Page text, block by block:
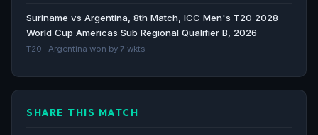
Lesotho tour of Botswana, 2026 - Cricbuzz.com
Cricbuzz.com · 153d ago
Suriname vs Argentina, 8th Match, ICC Men's T20 2028
World Cup Americas Sub Regional Qualifier B, 2026
T20 · Argentina won by 7 wkts
SHARE THIS MATCH